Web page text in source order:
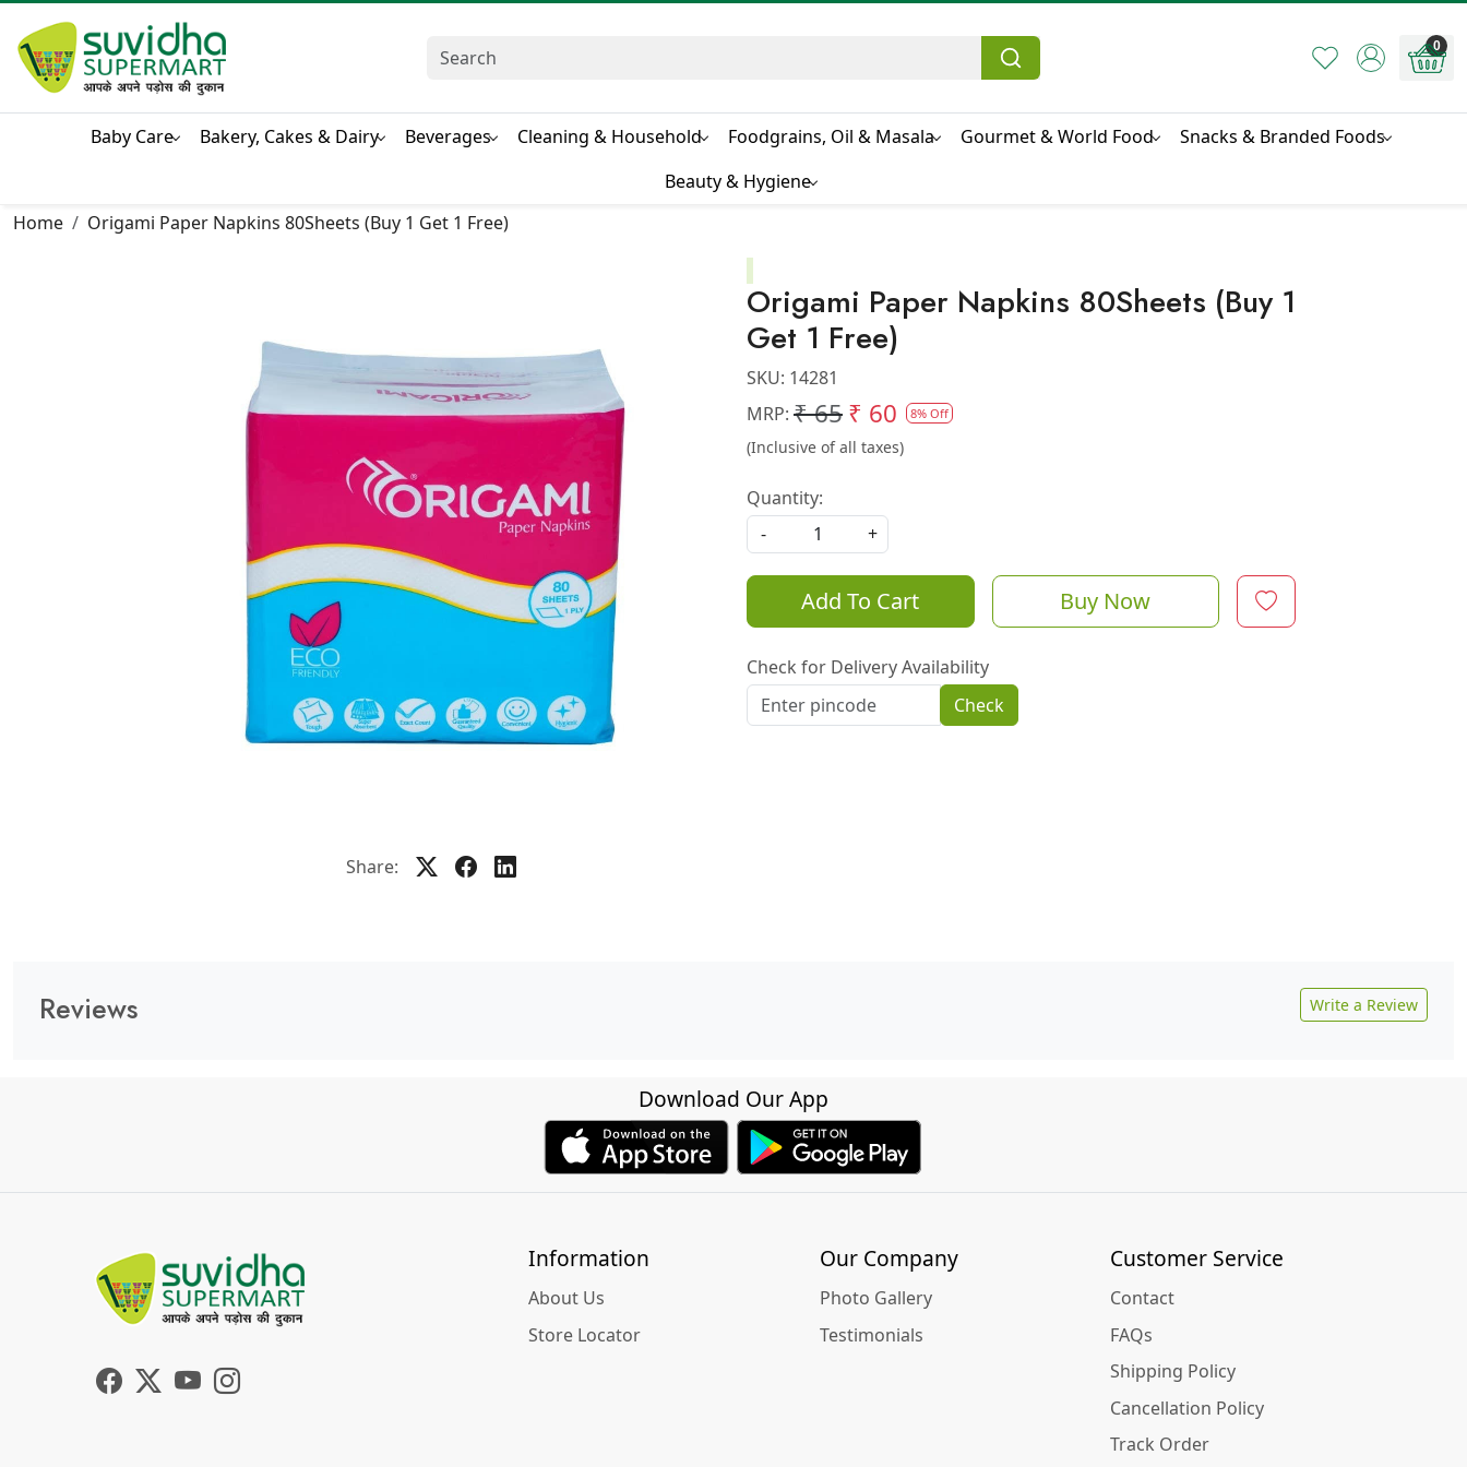
0
Baby Care Bakery, Cakes & Dairy Beverages Cleaning & Household Foodgrains, Oil & Masala Gourmet & World Food
Snacks & Branded Foods
Beauty & Hygiene
Home
Origami Paper Napkins 80Sheets (Buy 1 Get 1 Free)
Share:
Origami Paper Napkins 80Sheets (Buy 1
Get 1 Free)
SKU: 14281
MRP: ₹ 65₹ 60 8% Off
(Inclusive of all taxes)
Quantity:
-
+
Add To Cart Buy Now
Check for Delivery Availability
Check
Reviews Write a Review
Download Our App
Information
About Us
Store Locator
Our Company
Photo Gallery
Testimonials
Customer Service
Contact
FAQs
Shipping Policy
Cancellation Policy
Track Order